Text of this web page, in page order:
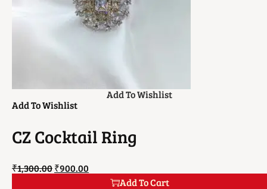
Add To Wishlist
Add To Wishlist
CZ Cocktail Ring
₹1,300.00₹900.00
Add To Cart